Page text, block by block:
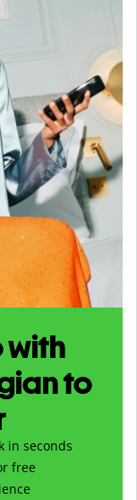
with
to
in seconds
free